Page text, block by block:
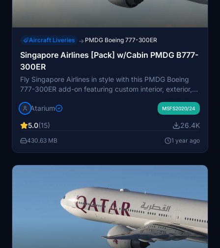
Aircraft Liveries → PMDG Boeing 777-300ER
Singapore Airlines [Pack] w/Cabin PMDG B777-
300ER
Fly Singapore Airlines in style with this PMDG Boeing
777-300ER add-on featuring custom interior, exterior,
design. Explore the details of registration 9V-SNC and
Atarium MSFS2020/24
5.0(15) 26.4K
430.63 MB 1 year ago